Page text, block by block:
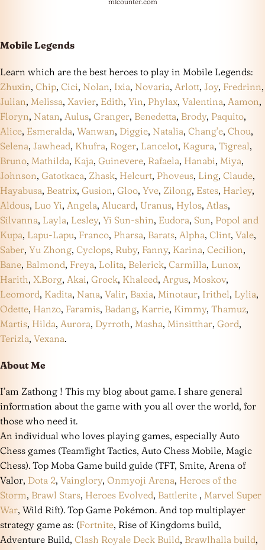
Mobile Legends
Learn which are the best heroes to play in Mobile Legends:
Zhuxin, Chip, Cici, Nolan, Ixia, Novaria, Arlott, Joy, Fredrinn,
Julian, Melissa, Xavier, Edith, Yin, Phylax, Valentina, Aamon,
Floryn, Natan, Aulus, Granger, Benedetta, Brody, Paquito,
Alice, Esmeralda, Wanwan, Diggie, Natalia, Chang’e, Chou,
Selena, Jawhead, Khufra, Roger, Lancelot, Kagura, Tigreal,
Bruno, Mathilda, Kaja, Guinevere, Rafaela, Hanabi, Miya,
Johnson, Gatotkaca, Zhask, Helcurt, Phoveus, Ling, Claude,
Hayabusa, Beatrix, Gusion, Gloo, Yve, Zilong, Estes, Harley,
Aldous, Luo Yi, Angela, Alucard, Uranus, Hylos, Atlas,
Silvanna, Layla, Lesley, Yi Sun-shin, Eudora, Sun, Popol and
Kupa, Lapu-Lapu, Franco, Pharsa, Barats, Alpha, Clint, Vale,
Saber, Yu Zhong, Cyclops, Ruby, Fanny, Karina, Cecilion,
Bane, Balmond, Freya, Lolita, Belerick, Carmilla, Lunox,
Harith, X.Borg, Akai, Grock, Khaleed, Argus, Moskov,
Leomord, Kadita, Nana, Valir, Baxia, Minotaur, Irithel, Lylia,
Odette, Hanzo, Faramis, Badang, Karrie, Kimmy, Thamuz,
Martis, Hilda, Aurora, Dyrroth, Masha, Minsitthar, Gord,
Terizla, Vexana.
About Me
I’am Zathong ! This my blog about game. I share general
information about the game with you all over the world, for
those who need it.
An individual who loves playing games, especially Auto
Chess games (Teamfight Tactics, Auto Chess Mobile, Magic
Chess). Top Moba Game build guide (TFT, Smite, Arena of
Valor, Dota 2, Vainglory, Onmyoji Arena, Heroes of the
Storm, Brawl Stars, Heroes Evolved, Battlerite , Marvel Super
War, Wild Rift). Top Game Pokémon. And top multiplayer
strategy game as: (Fortnite, Rise of Kingdoms build,
Adventure Build, Clash Royale Deck Build, Brawlhalla build,